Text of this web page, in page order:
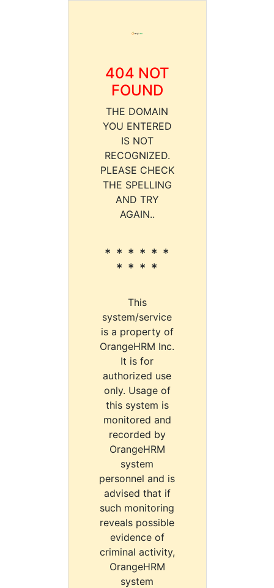
404 NOT
FOUND
THE DOMAIN
YOU ENTERED
IS NOT
RECOGNIZED.
PLEASE CHECK
THE SPELLING
AND TRY
AGAIN..
* * * * * *
* * * *
This
system/service
is a property of
OrangeHRM Inc.
It is for
authorized use
only. Usage of
this system is
monitored and
recorded by
OrangeHRM
system
personnel and is
advised that if
such monitoring
reveals possible
evidence of
criminal activity,
OrangeHRM
system